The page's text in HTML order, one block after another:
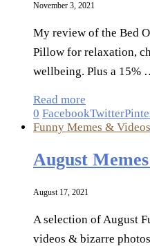
November 3, 2021
My review of the Bed
Pillow for relaxation,
wellbeing. Plus a 15%
Read more
0 FacebookTwitter
Funny Memes & Videos
August
August 17, 2021
A selection of August
videos & bizarre